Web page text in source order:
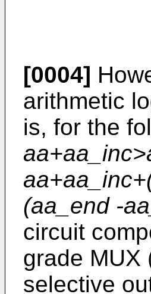
[0004]
arithmetic
is, for the
(aa_end -
circuit
grade MUX
selective